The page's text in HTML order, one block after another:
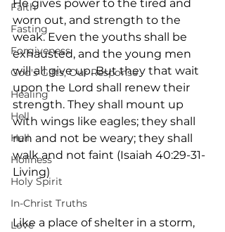
Faith
Fasting
Forgiveness
God's Gifts, Our Response
Healing
Hell
Hell
Holiness
Holy Spirit
In-Christ Truths
Love
He gives power to the tired and
worn out, and strength to the
weak. Even the youths shall be
exhausted, and the young men
will all give up. But they that wait
upon the Lord shall renew their
strength. They shall mount up
with wings like eagles; they shall
run and not be weary; they shall
walk and not faint (Isaiah 40:29-31-
Living)
Like a place of shelter in a storm,